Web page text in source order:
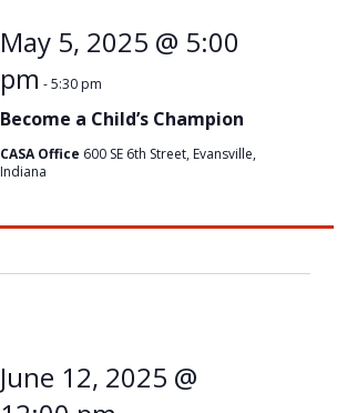
Become a Child’s Champion
May 5, 2025 @ 5:00
pm -5:30 pm
CASA Office 600 SE 6th Street, Evansville,
Indiana
June 12, 2025 @